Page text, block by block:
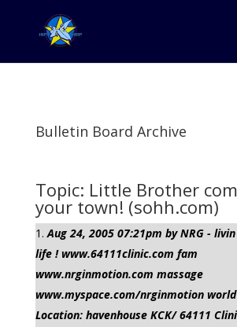
Bulletin Board Archive
Topic: Little Brother
your town! (sohh.com)
Aug 24, 2005 07:21pm by NRG -
life ! www.64111clinic.com fam
www.nrginmotion.com massage
www.myspace.com/nrginmotion
Location: havenhouse KCK/ 64111